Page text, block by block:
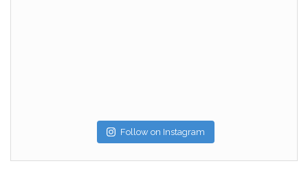
Follow on Instagram